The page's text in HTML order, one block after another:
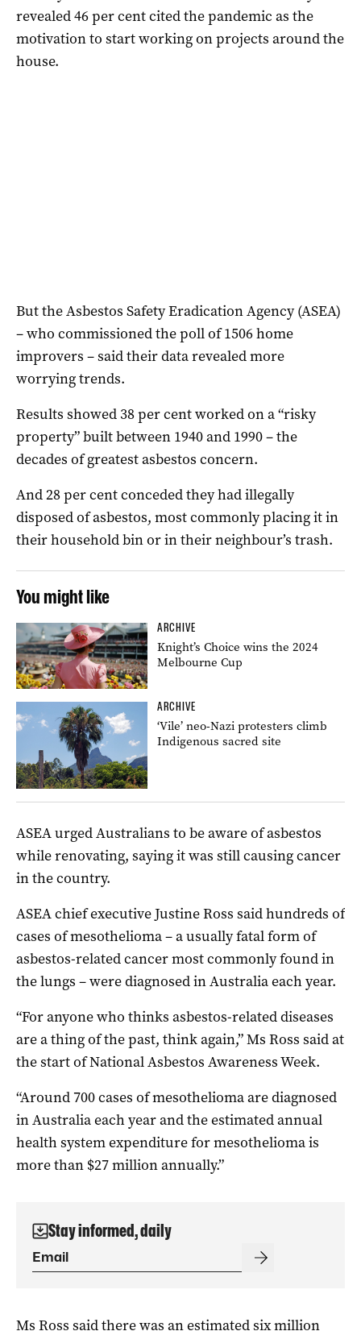
revealed 46 per cent cited the pandemic as the
motivation to start working on projects around the
house.
But the Asbestos Safety Eradication Agency (ASEA)
– who commissioned the poll of 1506 home
improvers – said their data revealed more
worrying trends.
Results showed 38 per cent worked on a “risky
property” built between 1940 and 1990 – the
decades of greatest asbestos concern.
And 28 per cent conceded they had illegally
disposed of asbestos, most commonly placing it in
their household bin or in their neighbour’s trash.
You might like
ARCHIVE
Knight’s Choice wins the 2024
Melbourne Cup
ARCHIVE
‘Vile’ neo-Nazi protesters climb
Indigenous sacred site
ASEA urged Australians to be aware of asbestos
while renovating, saying it was still causing cancer
in the country.
ASEA chief executive Justine Ross said hundreds of
cases of mesothelioma – a usually fatal form of
asbestos-related cancer most commonly found in
the lungs – were diagnosed in Australia each year.
“For anyone who thinks asbestos-related diseases
are a thing of the past, think again,” Ms Ross said at
the start of National Asbestos Awareness Week.
“Around 700 cases of mesothelioma are diagnosed
in Australia each year and the estimated annual
health system expenditure for mesothelioma is
more than $27 million annually.”
Stay informed, daily
Ms Ross said there was an estimated six million